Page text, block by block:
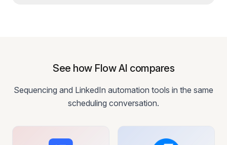
See how Flow AI compares
Sequencing and LinkedIn automation tools in the same
scheduling conversation.